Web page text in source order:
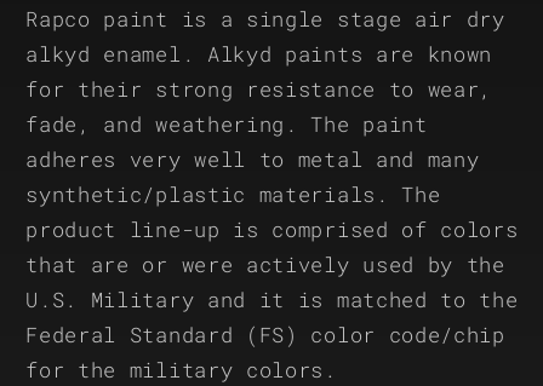
Rapco paint is a single stage air dry
alkyd enamel. Alkyd paints are known
for their strong resistance to wear,
fade, and weathering. The paint
adheres very well to metal and many
synthetic/plastic materials. The
product line-up is comprised of colors
that are or were actively used by the
U.S. Military and it is matched to the
Federal Standard (FS) color code/chip
for the military colors.